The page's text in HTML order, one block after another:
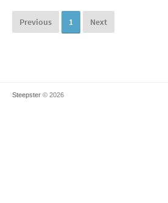
Previous 1 Next
Steepster © 2026